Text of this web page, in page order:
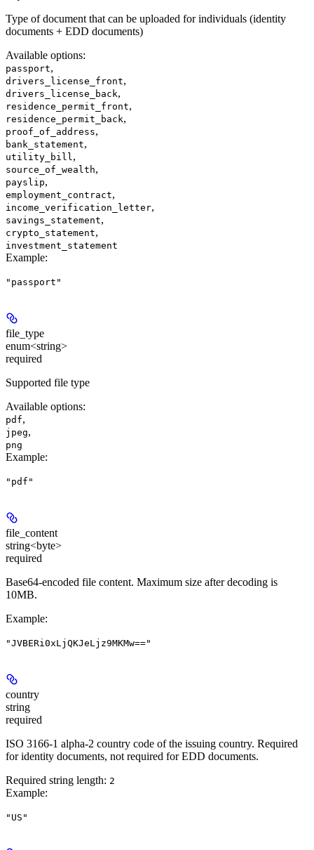
Type of document that can be uploaded for individuals (identity
documents + EDD documents)
Available options:
passport,
drivers_license_front,
drivers_license_back,
residence_permit_front,
residence_permit_back,
proof_of_address,
bank_statement,
utility_bill,
source_of_wealth,
payslip,
employment_contract,
income_verification_letter,
savings_statement,
crypto_statement,
investment_statement
Example:
"passport"
file_type
enum<string>
required
Supported file type
Available options:
pdf,
jpeg,
png
Example:
"pdf"
file_content
string<byte>
required
Base64-encoded file content. Maximum size after decoding is
10MB.
Example:
"JVBERi0xLjQKJeLjz9MKMw=="
country
string
required
ISO 3166-1 alpha-2 country code of the issuing country. Required
for identity documents, not required for EDD documents.
Required string length: 2
Example:
"US"